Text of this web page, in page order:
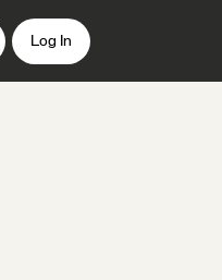
Log In